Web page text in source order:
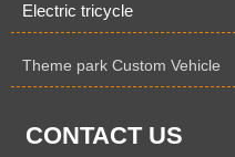
Electric tricycle
Theme park Custom Vehicle
CONTACT US